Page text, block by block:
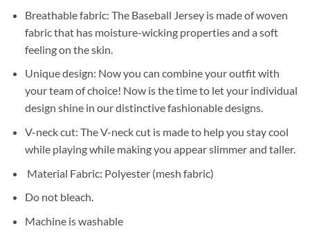
Breathable fabric: The Baseball Jersey is made of woven
fabric that has moisture-wicking properties and a soft
feeling on the skin.
Unique design: Now you can combine your outfit with
your team of choice! Now is the time to let your individual
design shine in our distinctive fashionable designs.
V-neck cut: The V-neck cut is made to help you stay cool
while playing while making you appear slimmer and taller.
Material Fabric: Polyester (mesh fabric)
Do not bleach.
Machine is washable